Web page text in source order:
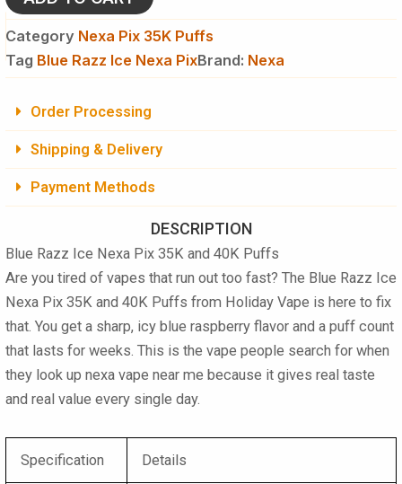
&
40K
Disposable
Vape
will
whichever
count
is
available)
Category Nexa Pix 35K Puffs
Tag Blue Razz Ice Nexa PixBrand: Nexa
Order Processing
Shipping & Delivery
Payment Methods
DESCRIPTION
Blue Razz Ice Nexa Pix 35K and 40K Puffs
Are you tired of vapes that run out too fast? The Blue Razz Ice
Nexa Pix 35K and 40K Puffs from Holiday Vape is here to fix
that. You get a sharp, icy blue raspberry flavor and a puff count
that lasts for weeks. This is the vape people search for when
they look up nexa vape near me because it gives real taste
and real value every single day.
Specification Details